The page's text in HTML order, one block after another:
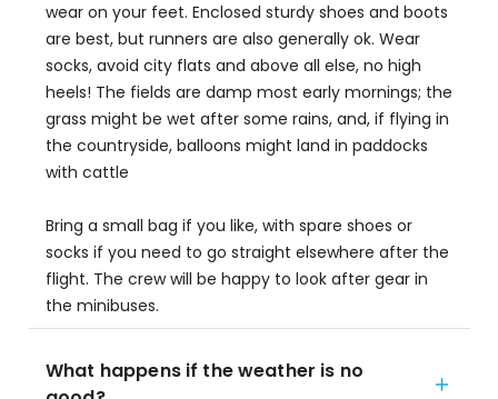
wear on your feet. Enclosed sturdy shoes and boots
are best, but runners are also generally ok. Wear
socks, avoid city flats and above all else, no high
heels! The fields are damp most early mornings; the
grass might be wet after some rains, and, if flying in
the countryside, balloons might land in paddocks
with cattle
Bring a small bag if you like, with spare shoes or
socks if you need to go straight elsewhere after the
flight. The crew will be happy to look after gear in
the minibuses.
What happens if the weather is no